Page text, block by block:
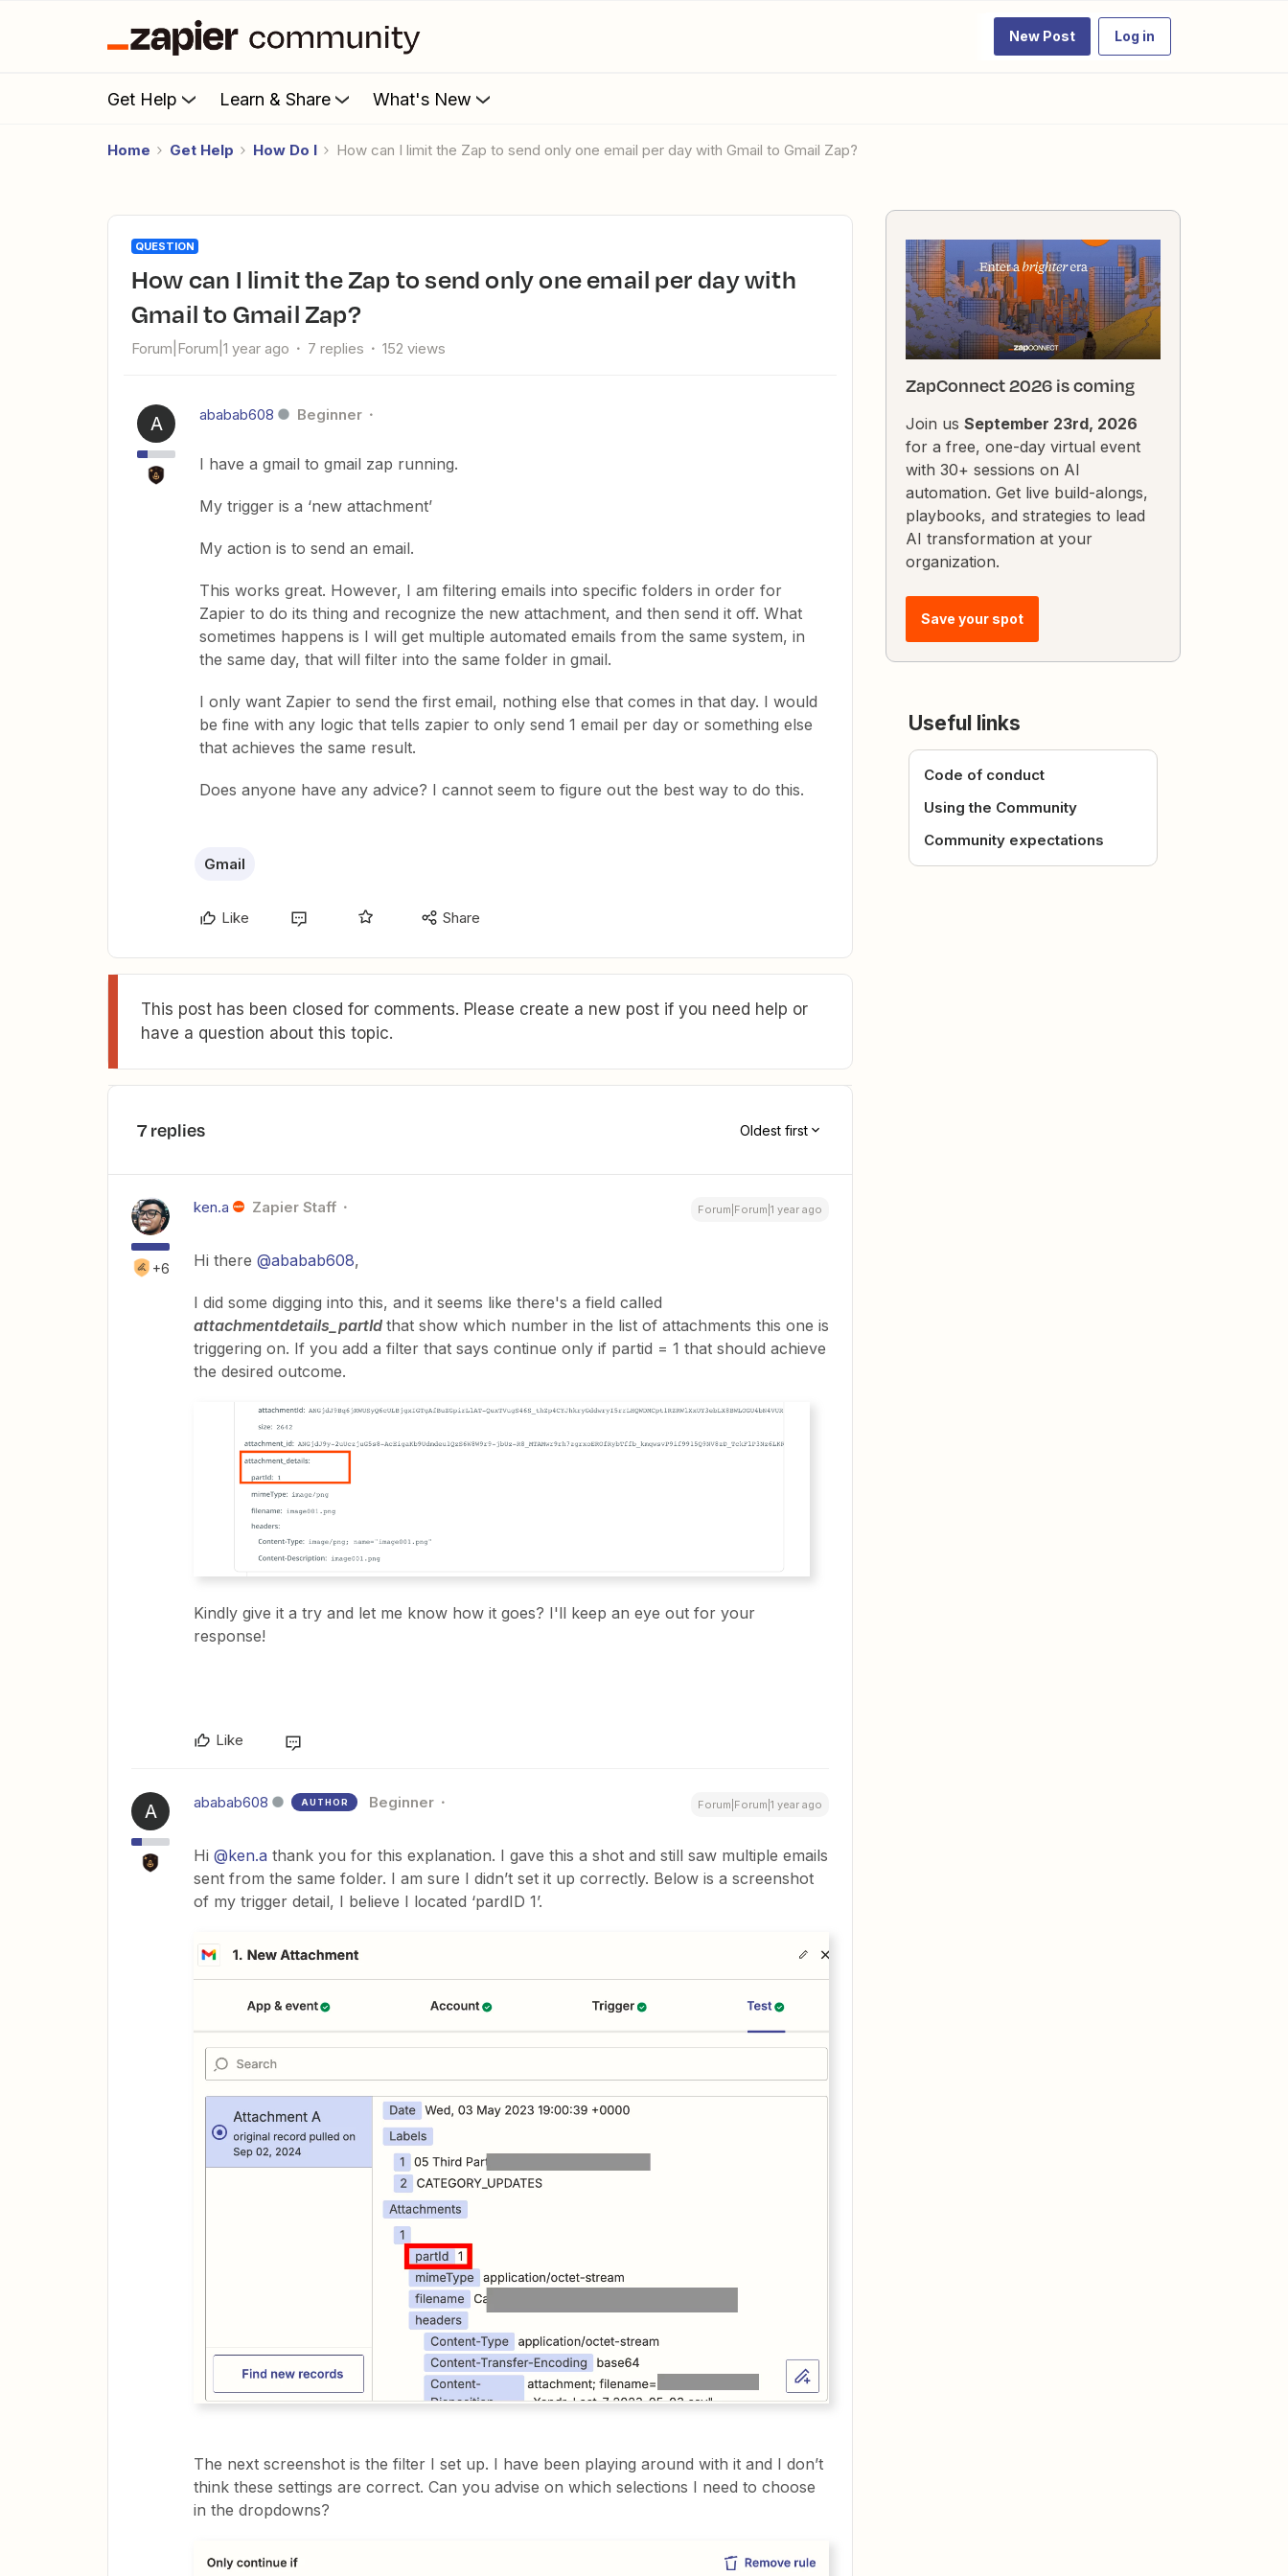
New Post Log in
Get Help Learn & Share What's New
Home Get Help How Do I How can I limit the Zap to send only one email per day with Gmail to Gmail Zap?
QUESTION
How can I limit the Zap to send only one email per day with
Gmail to Gmail Zap?
Forum|Forum|1 year ago 7 replies 152 views
A ababab608 Beginner
I have a gmail to gmail zap running.
My trigger is a ‘new attachment’
My action is to send an email.
This works great. However, I am filtering emails into specific folders in order for
Zapier to do its thing and recognize the new attachment, and then send it off. What
sometimes happens is I will get multiple automated emails from the same system, in
the same day, that will filter into the same folder in gmail.
I only want Zapier to send the first email, nothing else that comes in that day. I would
be fine with any logic that tells zapier to only send 1 email per day or something else
that achieves the same result.
Does anyone have any advice? I cannot seem to figure out the best way to do this.
Gmail
Like Share
This post has been closed for comments. Please create a new post if you need help or
have a question about this topic.
7 replies Oldest first
+6
ken.a Zapier Staff Forum|Forum|1 year ago
Hi there @ababab608,
I did some digging into this, and it seems like there's a field called
attachmentdetails_partId that show which number in the list of attachments this one is
triggering on. If you add a filter that says continue only if partid = 1 that should achieve
the desired outcome.
Kindly give it a try and let me know how it goes? I'll keep an eye out for your
response!
Like
A ababab608 AUTHOR Beginner Forum|Forum|1 year ago
Hi @ken.a thank you for this explanation. I gave this a shot and still saw multiple emails
sent from the same folder. I am sure I didn’t set it up correctly. Below is a screenshot
of my trigger detail, I believe I located ‘pardID 1’.
The next screenshot is the filter I set up. I have been playing around with it and I don’t
think these settings are correct. Can you advise on which selections I need to choose
in the dropdowns?
ZapConnect 2026 is coming
Join us September 23rd, 2026
for a free, one-day virtual event
with 30+ sessions on AI
automation. Get live build-alongs,
playbooks, and strategies to lead
AI transformation at your
organization.
Save your spot
Useful links
Code of conduct
Using the Community
Community expectations